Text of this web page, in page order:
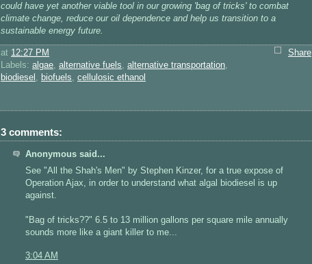
could have yet another viable tool in our growing 'bag of tricks' to combat
climate change, reduce our oil dependence and help us transition to a
sustainable energy future.
Share
at 12:27 PM
Labels: algae alternative fuels alternative transportation
biodiesel
biofuels cellulosic ethanol
3 comments:
Anonymous said...
See "All the Shah's Men" by Stephen Kinzer, for a true expose of
Operation Ajax, in order to understand what algal biodiesel is up
against.
"Bag of tricks??" 6.5 to 13 million gallons per square mile annually
sounds more like a giant killer to me...
3:04 AM